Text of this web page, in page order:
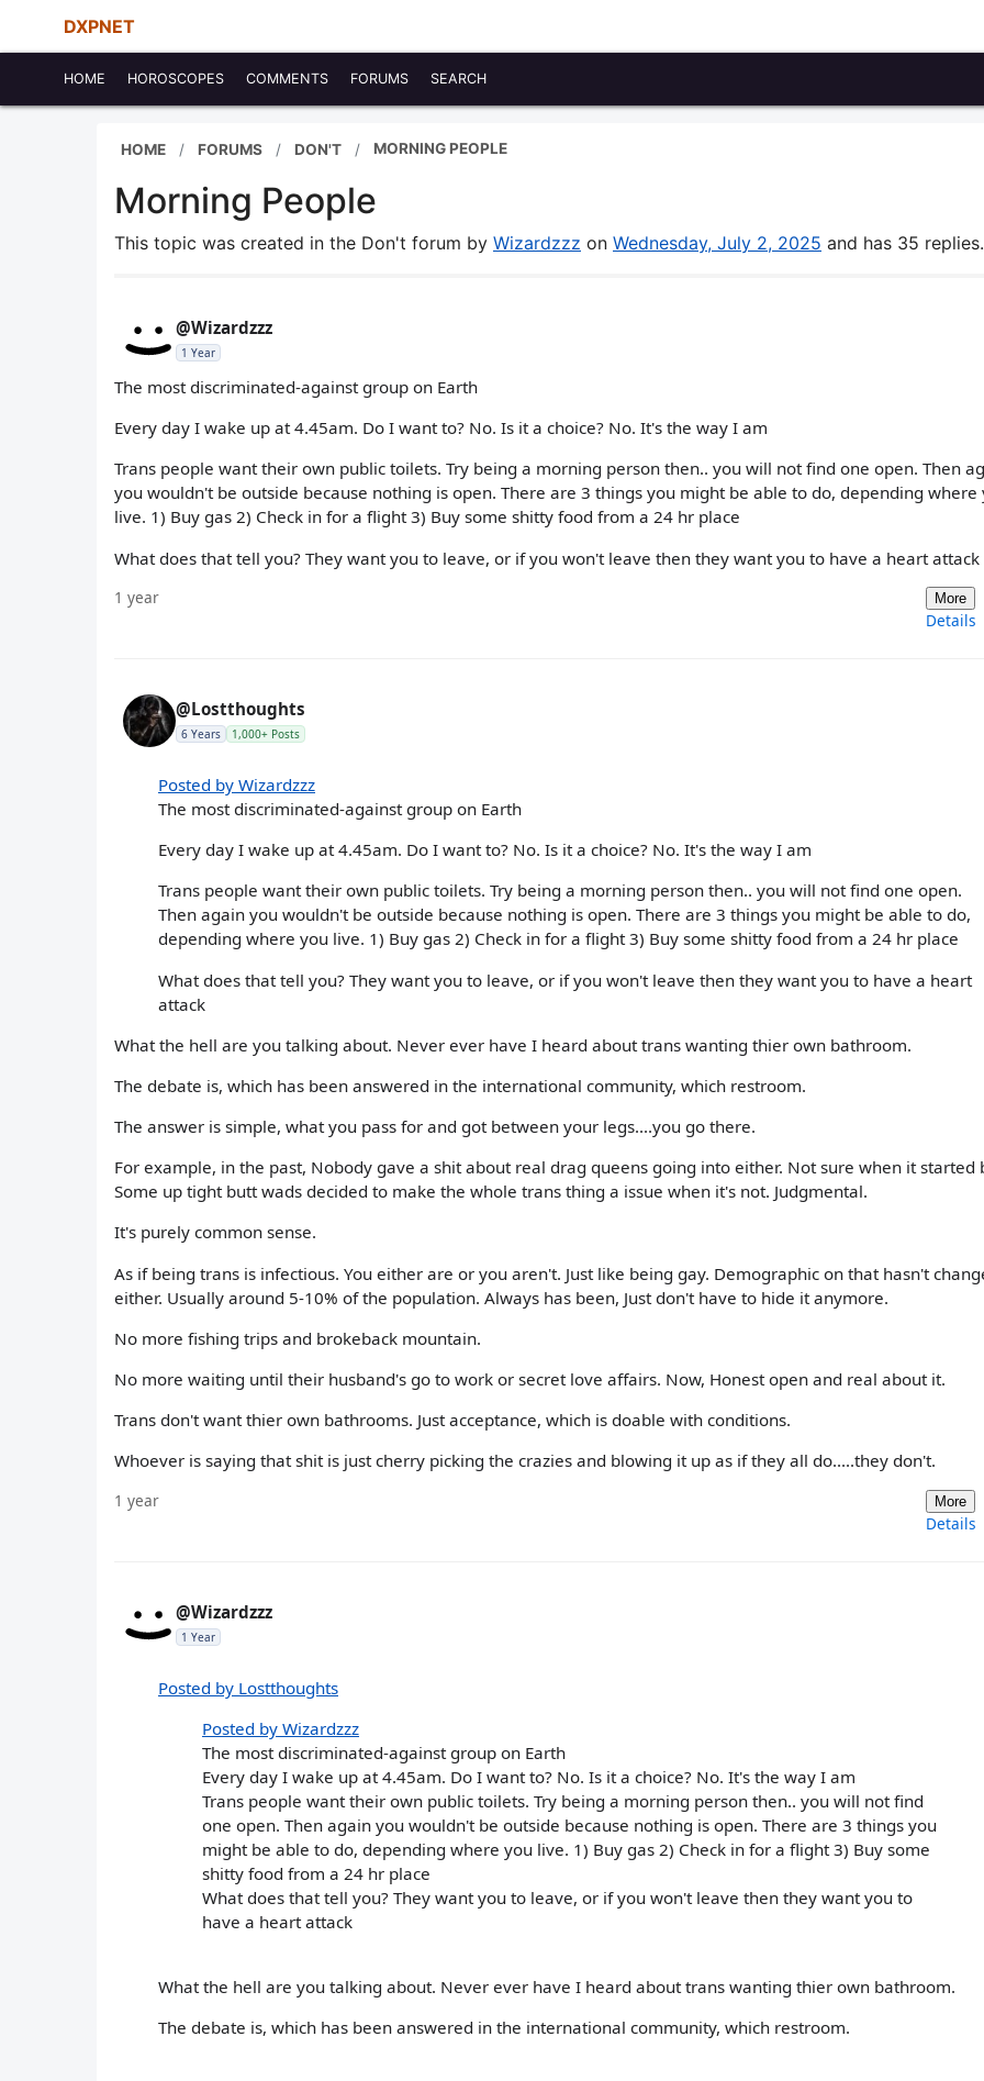
DXPNET
HOME HOROSCOPES COMMENTS FORUMS SEARCH
HOME FORUMS DON'T MORNING PEOPLE
Morning People
This topic was created in the Don't forum by Wizardzzz on Wednesday, July 2, 2025 and has 35 replies.
@Wizardzzz
1 Year
The most discriminated-against group on Earth
Every day I wake up at 4.45am. Do I want to? No. Is it a choice? No. It's the way I am
Trans people want their own public toilets. Try being a morning person then.. you will not find one open. Then
you wouldn't be outside because nothing is open. There are 3 things you might be able to do, depending where
live. 1) Buy gas 2) Check in for a flight 3) Buy some shitty food from a 24 hr place
What does that tell you? They want you to leave, or if you won't leave then they want you to have a heart attack
1 year More
Details
@Lostthoughts
6 Years 1,000+ Posts
Posted by Wizardzzz
The most discriminated-against group on Earth
Every day I wake up at 4.45am. Do I want to? No. Is it a choice? No. It's the way I am
Trans people want their own public toilets. Try being a morning person then.. you will not find one open.
Then again you wouldn't be outside because nothing is open. There are 3 things you might be able to do,
depending where you live. 1) Buy gas 2) Check in for a flight 3) Buy some shitty food from a 24 hr place
What does that tell you? They want you to leave, or if you won't leave then they want you to have a heart
attack
What the hell are you talking about. Never ever have I heard about trans wanting thier own bathroom.
The debate is, which has been answered in the international community, which restroom.
The answer is simple, what you pass for and got between your legs....you go there.
For example, in the past, Nobody gave a shit about real drag queens going into either. Not sure when it started
Some up tight butt wads decided to make the whole trans thing a issue when it's not. Judgmental.
It's purely common sense.
As if being trans is infectious. You either are or you aren't. Just like being gay. Demographic on that hasn't
either. Usually around 5-10% of the population. Always has been, Just don't have to hide it anymore.
No more fishing trips and brokeback mountain.
No more waiting until their husband's go to work or secret love affairs. Now, Honest open and real about it.
Trans don't want thier own bathrooms. Just acceptance, which is doable with conditions.
Whoever is saying that shit is just cherry picking the crazies and blowing it up as if they all do.....they don't.
1 year More
Details
@Wizardzzz
1 Year
Posted by Lostthoughts
Posted by Wizardzzz
The most discriminated-against group on Earth
Every day I wake up at 4.45am. Do I want to? No. Is it a choice? No. It's the way I am
Trans people want their own public toilets. Try being a morning person then.. you will not find
one open. Then again you wouldn't be outside because nothing is open. There are 3 things you
might be able to do, depending where you live. 1) Buy gas 2) Check in for a flight 3) Buy some
shitty food from a 24 hr place
What does that tell you? They want you to leave, or if you won't leave then they want you to
have a heart attack
What the hell are you talking about. Never ever have I heard about trans wanting thier own bathroom.
The debate is, which has been answered in the international community, which restroom.